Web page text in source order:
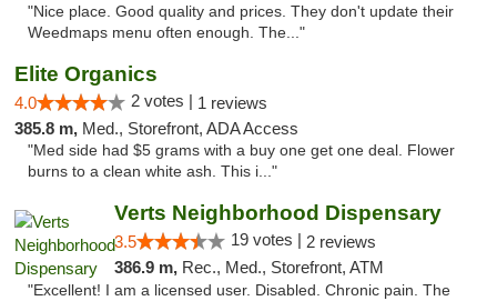
"Nice place. Good quality and prices. They don't update their
Weedmaps menu often enough. The..."
Elite Organics
4.0 2 votes | 1 reviews
385.8 m, Med., Storefront, ADA Access
"Med side had $5 grams with a buy one get one deal. Flower
burns to a clean white ash. This i..."
Verts Neighborhood Dispensary
3.5 19 votes | 2 reviews
386.9 m, Rec., Med., Storefront, ATM
"Excellent! I am a licensed user. Disabled. Chronic pain. The